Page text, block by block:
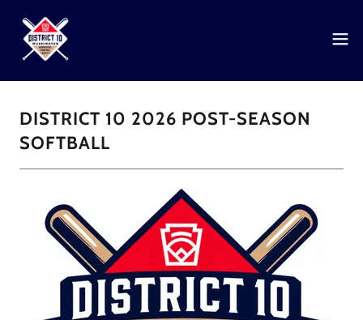
DISTRICT 10 2026 POST-SEASON
SOFTBALL